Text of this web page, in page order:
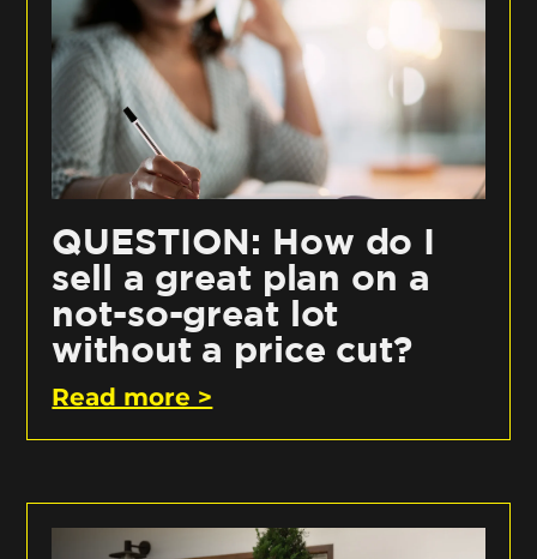
QUESTION: How do I
sell a great plan on a
not-so-great lot
without a price cut?
Read more >